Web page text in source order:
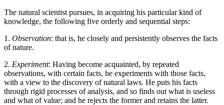
The natural scientist pursues, in acquiring his particular kind of
knowledge, the following five orderly and sequential steps:
1. Observation: that is, he closely and persistently observes the facts
of nature.
2. Experiment: Having become acquainted, by repeated
observations, with certain facts, he experiments with those facts,
with a view to the discovery of natural laws. He puts his facts
through rigid processes of analysis, and so finds out what is useless
and what of value; and he rejects the former and retains the latter.